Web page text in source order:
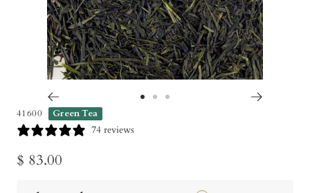
41600 Green Tea
74 reviews
Sale
$ 83.00